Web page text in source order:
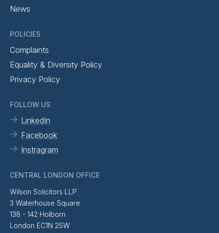
News
POLICIES
Complaints
Equality & Diversity Policy
Privacy Policy
FOLLOW US
LinkedIn
Facebook
Instragram
CENTRAL LONDON OFFICE
Wilson Solicitors LLP
3 Waterhouse Square
138 - 142 Holborn
London EC1N 2SW